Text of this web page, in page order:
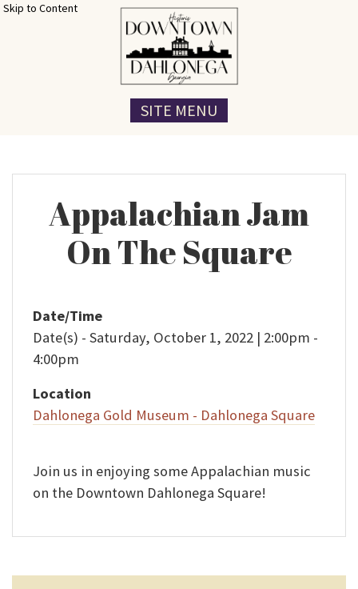
Skip to Content
SITE MENU
Appalachian Jam
On The Square
Date/Time
Date(s) - Saturday, October 1, 2022 | 2:00pm -
4:00pm
Location
Dahlonega Gold Museum - Dahlonega Square
Join us in enjoying some Appalachian music
on the Downtown Dahlonega Square!